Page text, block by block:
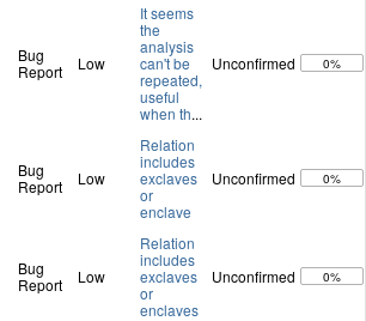
Bug
Report
Low
It seems
the
analysis
can't be
repeated,
useful
when th...
Unconfirmed 0%
Bug
Report
Low
Relation
includes
exclaves
or
enclave
Unconfirmed 0%
Bug
Report
Low
Relation
includes
exclaves
or
enclaves
Unconfirmed 0%